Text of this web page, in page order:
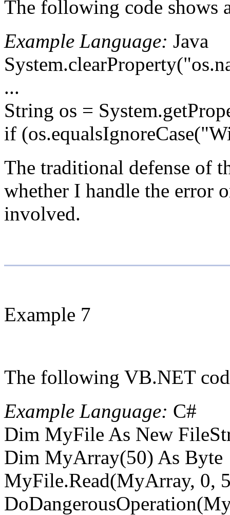
The following code shows
Example Language: Java
...
String os =
if
The traditional defense of
whether I handle the error
involved.
Example 7
The following VB.NET
Example Language: C#
Dim MyFile As New
Dim MyArray(50) As Byte
MyFile.Read(MyArray, 0,